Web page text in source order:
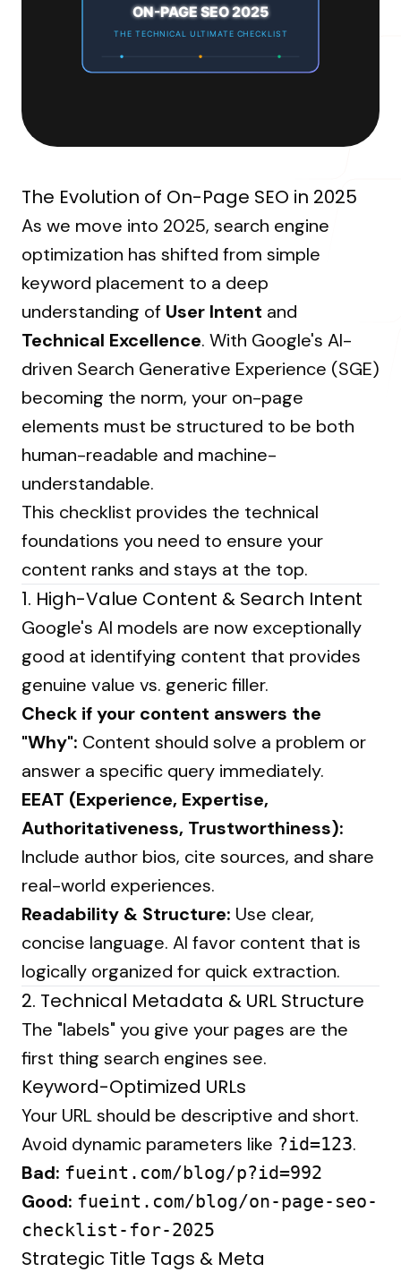
Resources Hub→
Coaching
Student Campaign
→
Our Process
Our Clients
Our Journey
12, Sri Vigneshwara Nagar
Amman Kovil, Coimbatore
ONLINE
enquiry@fueint.com
ON-PAGE SEO 2025
THE TECHNICAL ULTIMATE CHECKLIST
The Evolution of On-Page SEO in 2025
As we move into 2025, search engine
optimization has shifted from simple
keyword placement to a deep
understanding of User Intent and
Technical Excellence. With Google's AI-
driven Search Generative Experience (SGE)
becoming the norm, your on-page
elements must be structured to be both
human-readable and machine-
understandable.
This checklist provides the technical
foundations you need to ensure your
content ranks and stays at the top.
1. High-Value Content & Search Intent
Google's AI models are now exceptionally
good at identifying content that provides
genuine value vs. generic filler.
Check if your content answers the
"Why": Content should solve a problem or
answer a specific query immediately.
EEAT (Experience, Expertise,
Authoritativeness, Trustworthiness):
Include author bios, cite sources, and share
real-world experiences.
Readability & Structure: Use clear,
concise language. AI favor content that is
logically organized for quick extraction.
2. Technical Metadata & URL Structure
The "labels" you give your pages are the
first thing search engines see.
Keyword-Optimized URLs
Your URL should be descriptive and short.
Avoid dynamic parameters like ?id=123.
Bad: fueint.com/blog/p?id=992
Good: fueint.com/blog/on-page-seo-
checklist-for-2025
Strategic Title Tags & Meta